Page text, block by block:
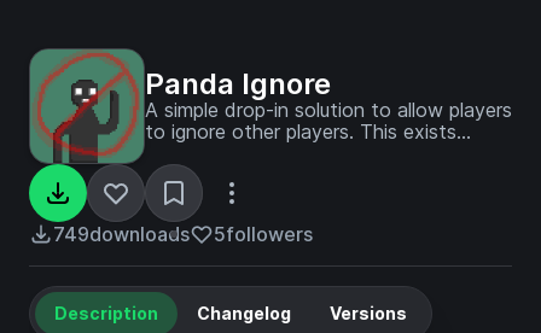
Panda Ignore
A simple drop-in solution to allow players
to ignore other players. This exists
NoChatReports servers.
749downloads 5followers
Description Changelog Versions